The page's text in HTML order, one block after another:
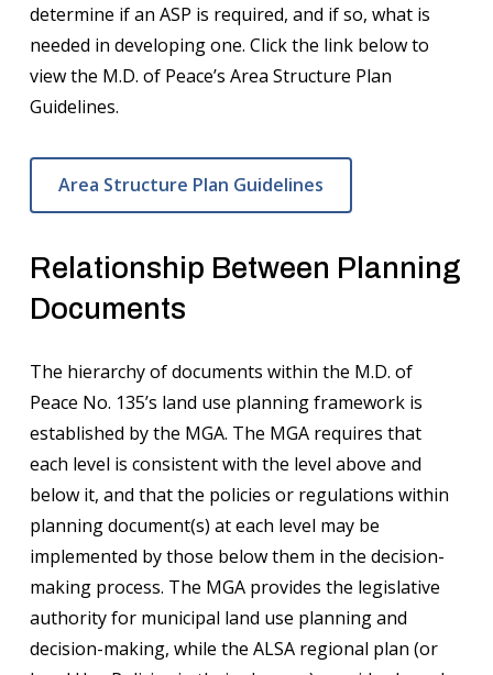
determine if an ASP is required, and if so, what is
needed in developing one. Click the link below to
view the M.D. of Peace’s Area Structure Plan
Guidelines.
Area Structure Plan Guidelines
Relationship Between Planning
Documents
The hierarchy of documents within the M.D. of
Peace No. 135’s land use planning framework is
established by the MGA. The MGA requires that
each level is consistent with the level above and
below it, and that the policies or regulations within
planning document(s) at each level may be
implemented by those below them in the decision-
making process. The MGA provides the legislative
authority for municipal land use planning and
decision-making, while the ALSA regional plan (or